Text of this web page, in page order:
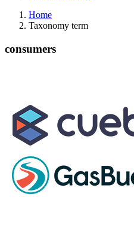
Home
Taxonomy term
consumers